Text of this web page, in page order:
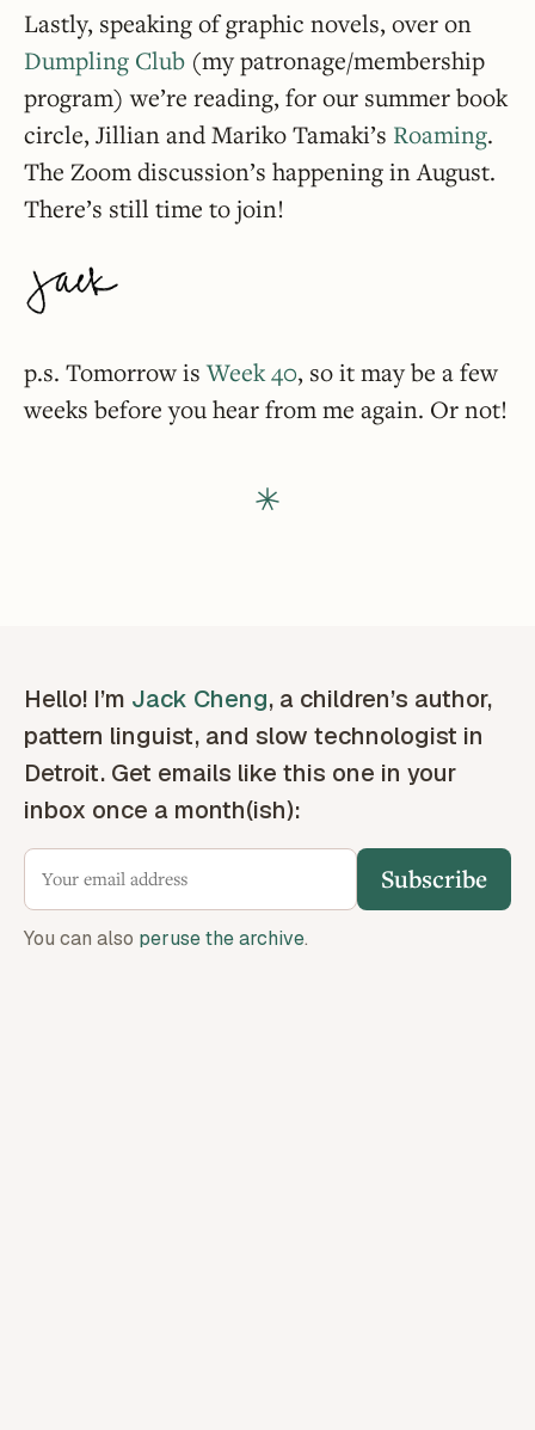
Lastly, speaking of graphic novels, over on
Dumpling Club (my patronage/membership
program) we’re reading, for our summer book
circle, Jillian and Mariko Tamaki’s Roaming.
The Zoom discussion’s happening in August.
There’s still time to join!
p.s. Tomorrow isWeek 40, so it may be a few
weeks before you hear from me again. Or not!
Hello! I’m Jack Cheng, a children’s author,
pattern linguist, and slow technologist in
Detroit. Get emails like this one in your
inbox once a month(ish):
Subscribe
You can also peruse the archive.